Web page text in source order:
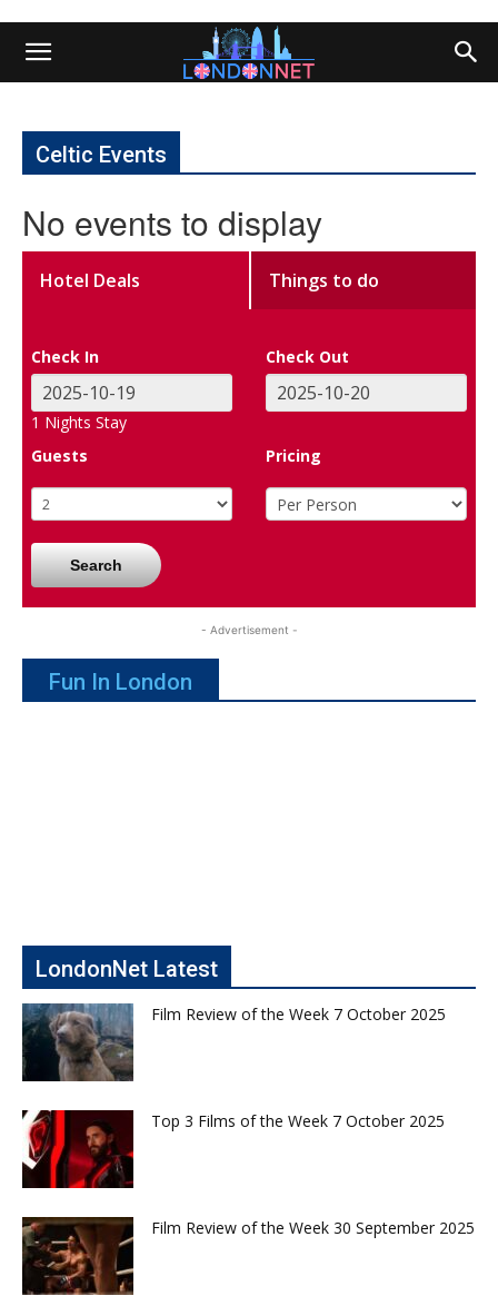
Celtic Events
No events to display
Hotel Deals Things to do
Check In Check Out
1 Nights Stay
Guests
Pricing
Search
- Advertisement -
Fun In London
LondonNet Latest
Film Review of the Week 7 October 2025
Top 3 Films of the Week 7 October 2025
Film Review of the Week 30 September 2025